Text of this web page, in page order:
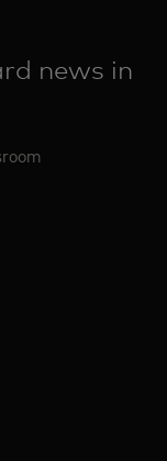
news in